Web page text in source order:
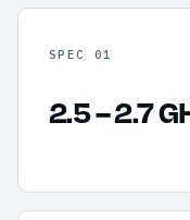
SPEC 01
2.5 – 2.7